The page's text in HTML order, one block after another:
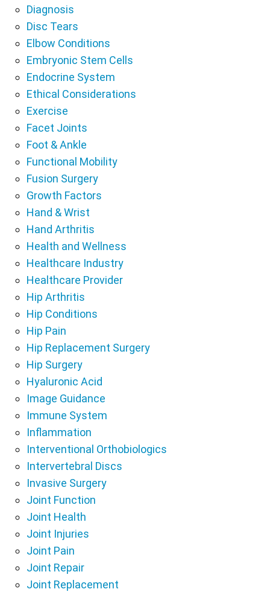
Diagnosis
Disc Tears
Elbow Conditions
Embryonic Stem Cells
Endocrine System
Ethical Considerations
Exercise
Facet Joints
Foot & Ankle
Functional Mobility
Fusion Surgery
Growth Factors
Hand & Wrist
Hand Arthritis
Health and Wellness
Healthcare Industry
Healthcare Provider
Hip Arthritis
Hip Conditions
Hip Pain
Hip Replacement Surgery
Hip Surgery
Hyaluronic Acid
Image Guidance
Immune System
Inflammation
Interventional Orthobiologics
Intervertebral Discs
Invasive Surgery
Joint Function
Joint Health
Joint Injuries
Joint Pain
Joint Repair
Joint Replacement